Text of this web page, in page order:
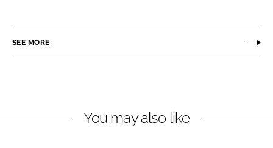
e
i
e
a
SEE MORE
You may also like